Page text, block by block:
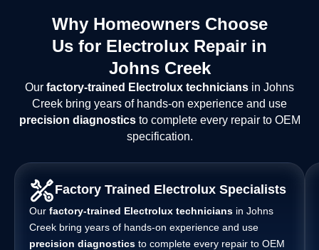
Why Homeowners Choose
Us for Electrolux Repair in
Johns Creek
Our factory-trained Electrolux technicians in Johns
Creek bring years of hands-on experience and use
precision diagnosticsto complete every repair to OEM
specification.
Factory Trained Electrolux Specialists
Our factory-trained Electrolux technicians in Johns
Creek bring years of hands-on experience and use
precision diagnostics to complete every repair to OEM